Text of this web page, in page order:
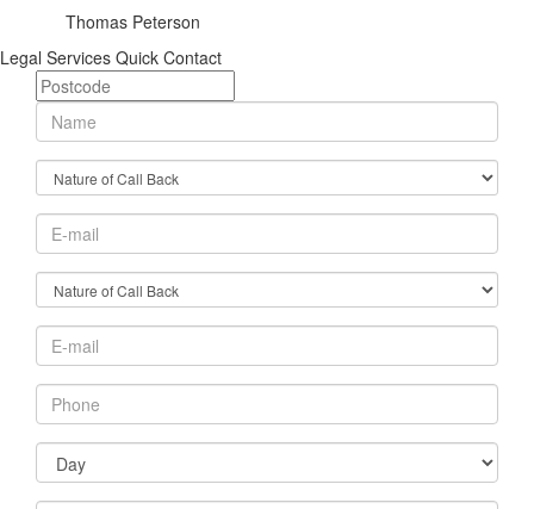
Thomas Peterson
Legal Services Quick Contact